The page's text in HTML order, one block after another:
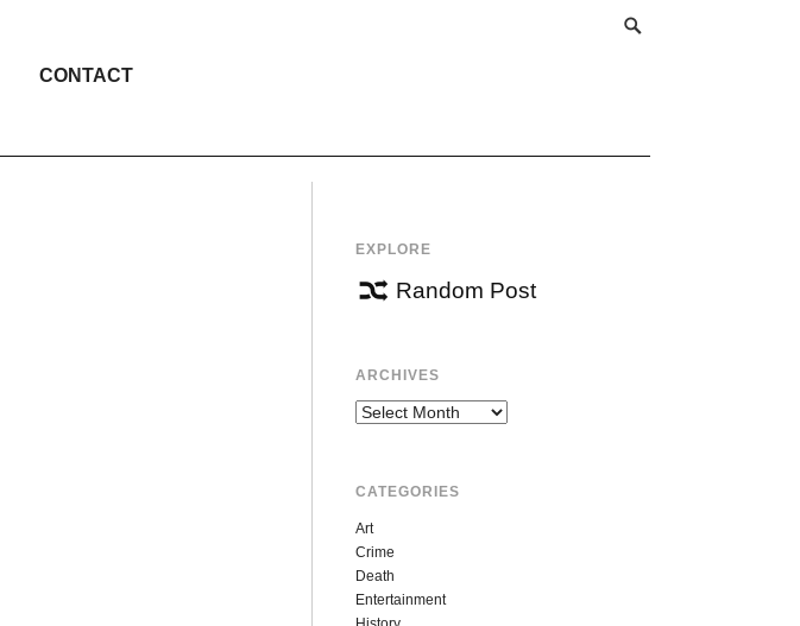
CONTACT
EXPLORE
Random Post
ARCHIVES
Archives
CATEGORIES
Art
Crime
Death
Entertainment